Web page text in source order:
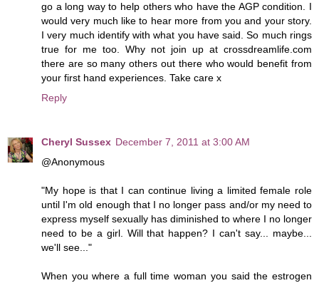
go a long way to help others who have the AGP condition. I
would very much like to hear more from you and your story.
I very much identify with what you have said. So much rings
true for me too. Why not join up at crossdreamlife.com
there are so many others out there who would benefit from
your first hand experiences. Take care x
Reply
Cheryl Sussex December 7, 2011 at 3:00 AM
@Anonymous
"My hope is that I can continue living a limited female role
until I'm old enough that I no longer pass and/or my need to
express myself sexually has diminished to where I no longer
need to be a girl. Will that happen? I can't say... maybe...
we'll see..."
When you where a full time woman you said the estrogen